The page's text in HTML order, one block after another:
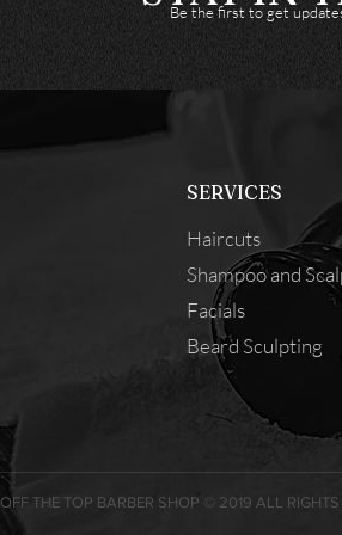
Be the first to get
THE TOP BARBER SHOP © 2019 ALL RIGHTS
SERVICES
Haircuts
Shampoo and
Facials
Beard Sculpting